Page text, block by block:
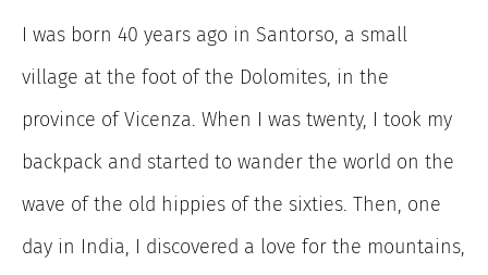
I was born 40 years ago in Santorso, a small
village at the foot of the Dolomites, in the
province of Vicenza. When I was twenty, I took my
backpack and started to wander the world on the
wave of the old hippies of the sixties. Then, one
day in India, I discovered a love for the mountains,